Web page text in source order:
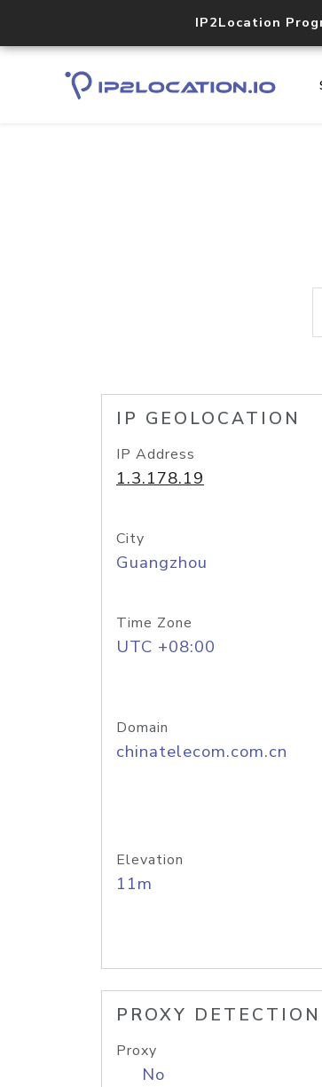
IP2Location
IP GEOLOCATION
IP Address
1.3.178.19
City
Guangzhou
Time Zone
UTC +08:00
Domain
chinatelecom.com.cn
Elevation
11m
PROXY DETECTION
Proxy
No